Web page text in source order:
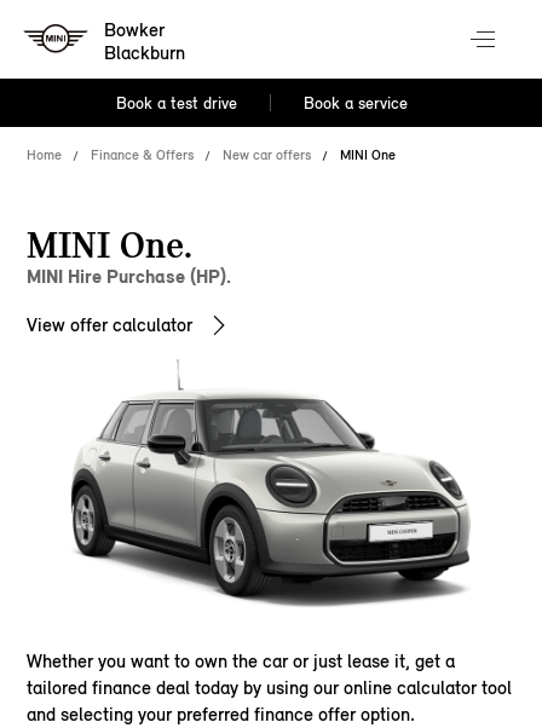
Bowker
Blackburn
Book a test drive Book a service
Home Finance & Offers New car offers MINI One
MINI One.
MINI Hire Purchase (HP).
View offer calculator
Whether you want to own the car or just lease it, get a
tailored finance deal today by using our online calculator tool
and selecting your preferred finance offer option.